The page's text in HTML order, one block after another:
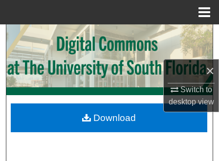
×
Switch to
desktopview
Search
Browse Collections
My Account
Digital Commons Network™
Download